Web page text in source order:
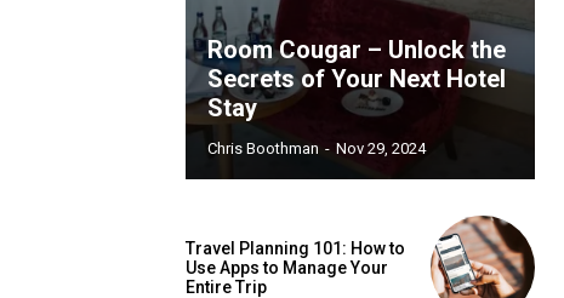
Room Cougar – Unlock the
Secrets of Your Next Hotel
Stay
Chris Boothman - Nov 29, 2024
Travel Planning 101: How to
Use Apps to Manage Your
Entire Trip